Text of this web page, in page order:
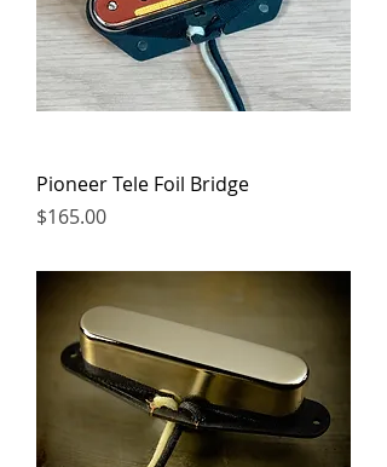
Pioneer Tele Foil Bridge
Price
$165.00